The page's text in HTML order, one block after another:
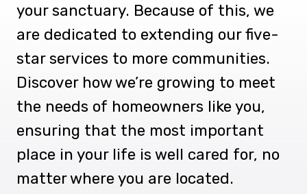
your sanctuary. Because of this, we
are dedicated to extending our five-
star services to more communities.
Discover how we’re growing to meet
the needs of homeowners like you,
ensuring that the most important
place in your life is well cared for, no
matter where you are located.